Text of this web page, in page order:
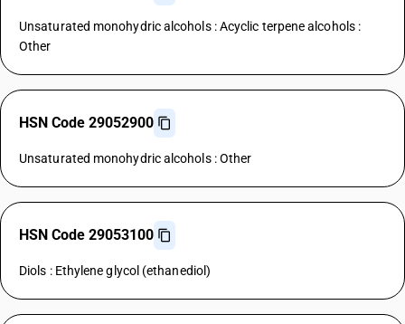
Unsaturated monohydric alcohols : Acyclic terpene alcohols :
Other
HSN Code 29052900
Unsaturated monohydric alcohols : Other
HSN Code 29053100
Diols : Ethylene glycol (ethanediol)